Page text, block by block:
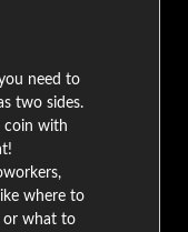
need to
two sides.
coin with
where to
or what to